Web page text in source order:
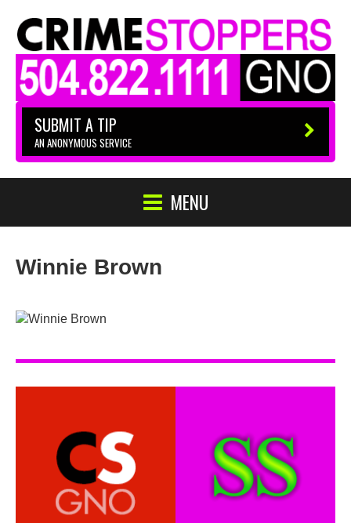
SUBMIT A TIP
AN ANONYMOUS SERVICE
MENU
Winnie Brown